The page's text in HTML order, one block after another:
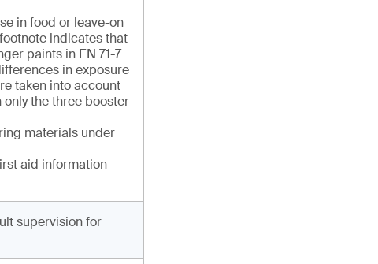
in food or leave-on
indicates that
paints in EN 71-7
in exposure
taken into account
the three booster
materials under
aid information
supervision for